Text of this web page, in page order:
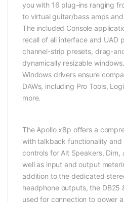
you with 16 plug-ins ranging
to virtual guitar/bass amps
The included Console
recall of all interface and UAD
channel-strip presets, drag-
dynamically resizable
Windows drivers ensure
DAWs, including Pro Tools,
more.
The Apollo x8p offers a
with talkback functionality
controls for Alt Speakers, Dim,
well as input and output
addition to the dedicated
headphone outputs, the
used for connection to power